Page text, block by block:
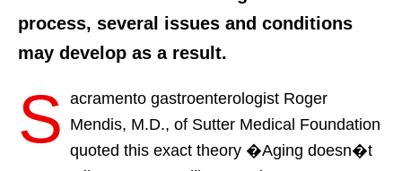
process, several issues and conditions
may develop as a result.
S acramento gastroenterologist Roger
Mendis, M.D., of Sutter Medical Foundation
quoted this exact theory �Aging doesn�t